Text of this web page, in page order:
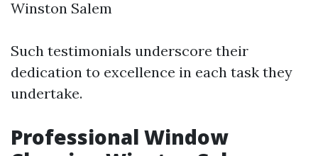
Winston Salem
Such testimonials underscore their
dedication to excellence in each task they
undertake.
Professional Window